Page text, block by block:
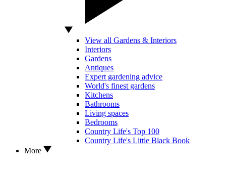
View all Gardens & Interiors
Interiors
Gardens
Antiques
Expert gardening advice
World's finest gardens
Kitchens
Bathrooms
Living spaces
Bedrooms
Country Life's Top 100
Country Life's Little Black Book
More